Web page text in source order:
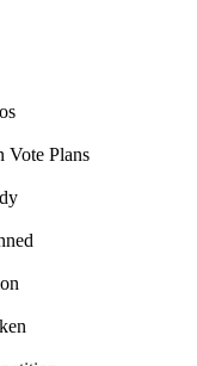
Vote Plans